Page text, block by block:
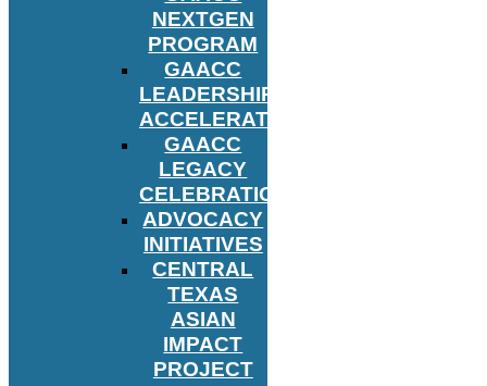
NEXTGEN
PROGRAM
GAACC
LEADERSHIP
ACCELERATOR
GAACC
LEGACY
CELEBRATION
ADVOCACY
INITIATIVES
CENTRAL
TEXAS
ASIAN
IMPACT
PROJECT